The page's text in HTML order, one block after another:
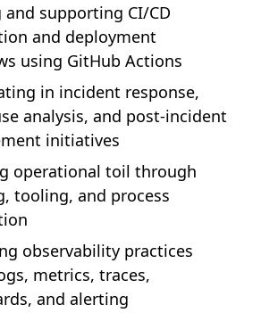
supporting CI/CD
and deployment
using GitHub Actions
in incident response,
analysis, and post-incident
initiatives
operational toil through
tooling, and process
observability practices
metrics, traces,
and alerting